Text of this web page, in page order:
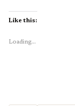
Like this:
Loading...